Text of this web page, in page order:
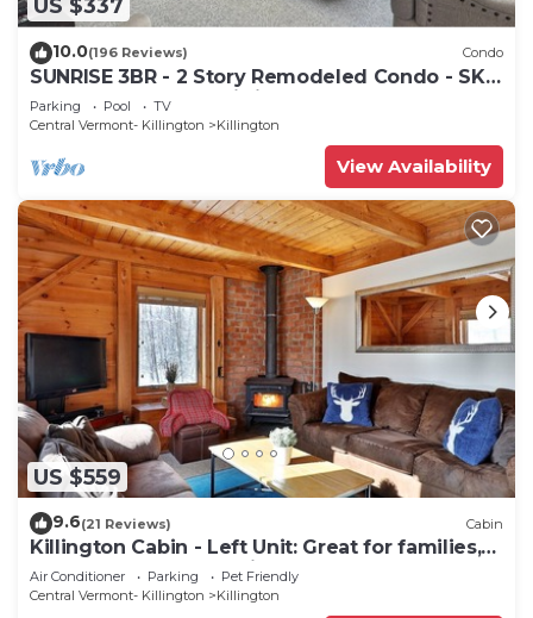
US $337
10.0(196 Reviews) Condo
SUNRISE 3BR - 2 Story Remodeled Condo - SKI
ON & OFF. Pool + Trailside
Parking Pool
TV
Central Vermont- Killington
Killington
View Availability
US $559
9.6(21 Reviews) Cabin
Killington Cabin - Left Unit: Great for families,
Cozy, Close to Mountain. Hot Tub. Wood Stove.
Air Conditioner Parking
Pet Friendly
Central Vermont- Killington
Killington